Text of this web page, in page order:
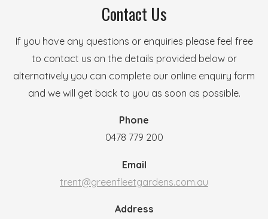
Contact Us
If you have any questions or enquiries please feel free
to contact us on the details provided below or
alternatively you can complete our online enquiry form
and we will get back to you as soon as possible.
Phone
0478 779 200
Email
trent@greenfleetgardens.com.au
Address